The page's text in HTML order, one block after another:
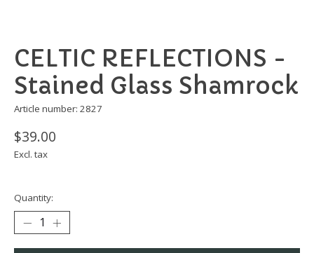
CELTIC REFLECTIONS -
Stained Glass Shamrock
Article number: 2827
$39.00
Excl. tax
Quantity: